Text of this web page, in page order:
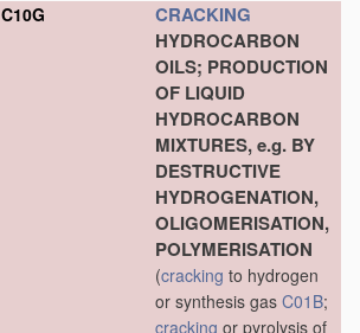
C10G
CRACKING
HYDROCARBON
OILS; PRODUCTION
OF LIQUID
HYDROCARBON
MIXTURES, e.g. BY
DESTRUCTIVE
HYDROGENATION,
OLIGOMERISATION,
POLYMERISATION
(cracking to hydrogen
or synthesis gas C01B;
cracking or pyrolysis of